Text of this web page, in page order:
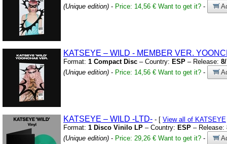
(Unique edition) - Price: 14,56 € Want to get it? -
KATSEYE – WILD - MEMBER VER.
Format: 1 Compact Disc – Country: ESP – Release:
(Unique edition) - Price: 14,56 € Want to get it? -
KATSEYE – WILD -LTD- - [ View all of KATSEYE
Format: 1 Disco Vinilo LP – Country: ESP – Release:
(Unique edition) - Price: 29,26 € Want to get it? -